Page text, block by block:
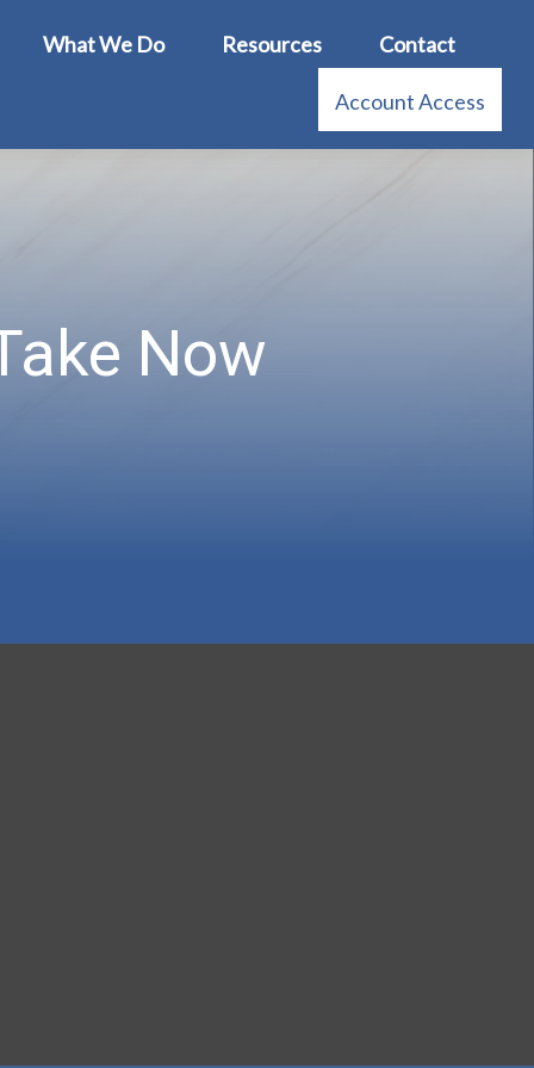
What We Do Resources Contact
Account Access
Now